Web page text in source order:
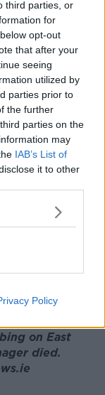
third parties, or
for
opt-out
that after your
seeing
utilized by
parties prior to
the further
parties on the
may
IAB’s List of
it to other
Policy
have
that can kill
just because
safer for all
come
education
and it
have the Garda
any
on East
died.